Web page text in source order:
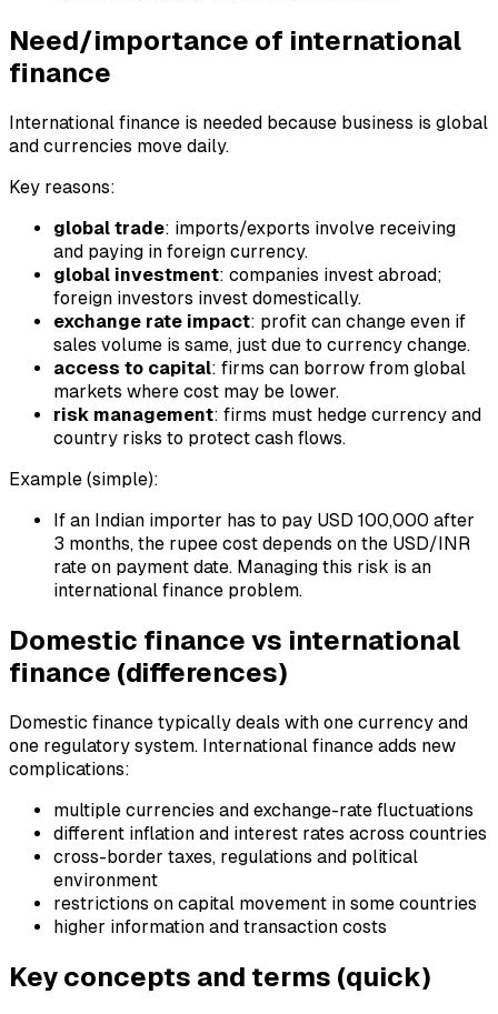
Need/importance of international
finance
International finance is needed because business is global
and currencies move daily.
Key reasons:
global trade: imports/exports involve receiving
and paying in foreign currency.
global investment: companies invest abroad;
foreign investors invest domestically.
exchange rate impact: profit can change even if
sales volume is same, just due to currency change.
access to capital: firms can borrow from global
markets where cost may be lower.
risk management: firms must hedge currency and
country risks to protect cash flows.
Example (simple):
If an Indian importer has to pay USD 100,000 after
3 months, the rupee cost depends on the USD/INR
rate on payment date. Managing this risk is an
international finance problem.
Domestic finance vs international
finance (differences)
Domestic finance typically deals with one currency and
one regulatory system. International finance adds new
complications:
multiple currencies and exchange-rate fluctuations
different inflation and interest rates across countries
cross-border taxes, regulations and political
environment
restrictions on capital movement in some countries
higher information and transaction costs
Key concepts and terms (quick)